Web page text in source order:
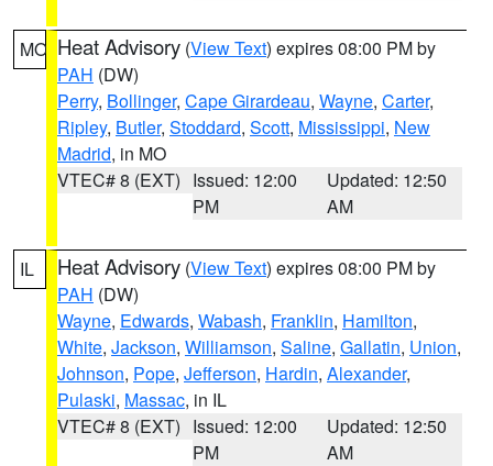
MO Heat Advisory (View Text) expires 08:00 PM by
PAH (DW)
Perry, Bollinger, Cape Girardeau, Wayne, Carter,
Ripley, Butler, Stoddard, Scott, Mississippi, New
Madrid, in MO
VTEC# 8 (EXT) Issued: 12:00
PM
Updated: 12:50
AM
IL Heat Advisory (View Text) expires 08:00 PM by
PAH (DW)
Wayne, Edwards, Wabash, Franklin, Hamilton,
White, Jackson, Williamson, Saline, Gallatin, Union,
Johnson, Pope, Jefferson, Hardin, Alexander,
Pulaski, Massac, in IL
VTEC# 8 (EXT) Issued: 12:00
PM
Updated: 12:50
AM